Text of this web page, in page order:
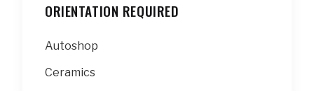
ORIENTATION REQUIRED
Autoshop
Ceramics